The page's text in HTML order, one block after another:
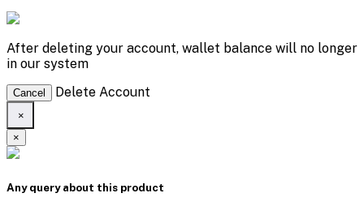
After deleting your account, wallet balance will no longer
in our system
Cancel Delete Account
×
×
Any query about this product